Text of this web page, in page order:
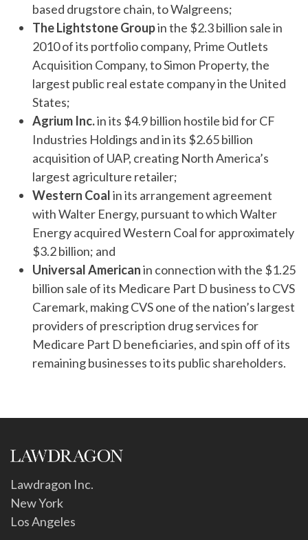
based drugstore chain, to Walgreens;
The Lightstone Groupin the $2.3 billion sale in
2010 of its portfolio company, Prime Outlets
Acquisition Company, to Simon Property, the
largest public real estate company in the United
States;
Agrium Inc.in its $4.9 billion hostile bid for CF
Industries Holdings and in its $2.65 billion
acquisition of UAP, creating North America’s
largest agriculture retailer;
Western Coalin its arrangement agreement
with Walter Energy, pursuant to which Walter
Energy acquired Western Coal for approximately
$3.2 billion; and
Universal Americanin connection with the $1.25
billion sale of its Medicare Part D business to CVS
Caremark, making CVS one of the nation’s largest
providers of prescription drug services for
Medicare Part D beneficiaries, and spin off of its
remaining businesses to its public shareholders.
Lawdragon Inc.
New York
Los Angeles